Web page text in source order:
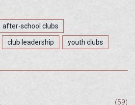
after-school clubs
club leadership youth clubs
(59)